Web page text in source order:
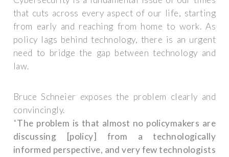
that cuts across every aspect of our life, starting
from early and reaching from home to work. As
policy lags behind technology, there is an urgent
need to bridge the gap between technology and
law.
Bruce Schneier exposes the problem clearly and
convincingly.
"The problem is that almost no policymakers are
discussing [policy] from a technologically
informed perspective, and very few technologists